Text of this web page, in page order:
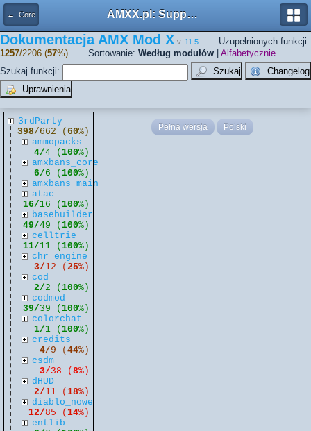
← Core AMXX.pl: Support AMX Mod X i SourceMod
Dokumentacja AMX Mod X v. 11.5
Uzupełnionych funkcji:
1257/2206 (57%) Sortowanie: Według modułów
Alfabetycznie
Szukaj funkcji:
3rdParty
398/662 (60%)
ammopacks
4/4 (100%)
amxbans_core
6/6 (100%)
amxbans_main
atac
16/16 (100%)
basebuilder
49/49 (100%)
celltrie
11/11 (100%)
chr_engine
3/12 (25%)
cod
2/2 (100%)
codmod
39/39 (100%)
colorchat
1/1 (100%)
credits
4/9 (44%)
csdm
3/38 (8%)
dHUD
2/11 (18%)
diablo_nowe
12/85 (14%)
entlib
Pełna wersja Polski